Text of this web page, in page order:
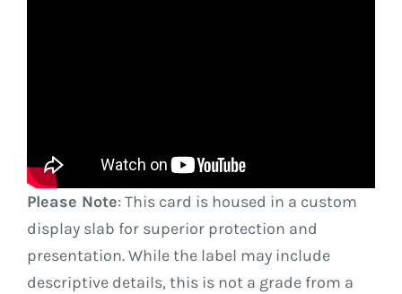
Please Note: This card is housed in a custom
display slab for superior protection and
presentation. While the label may include
descriptive details, this is not a grade from a